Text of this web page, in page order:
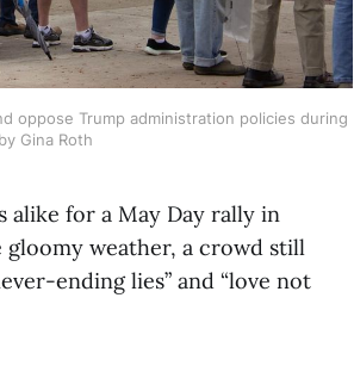
oppose Trump administration policies during
Gina Roth
alike for a May Day rally in
gloomy weather, a crowd still
ending lies” and “love not